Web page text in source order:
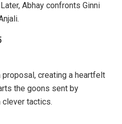
Abhay confronts Ginni
creating a heartfelt
the goons sent by
clever tactics.